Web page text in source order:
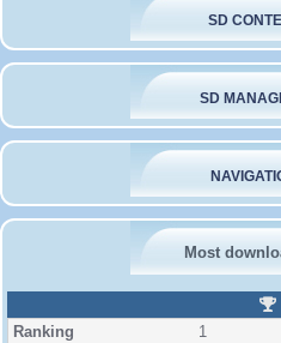
SD
SD
Most
R
1